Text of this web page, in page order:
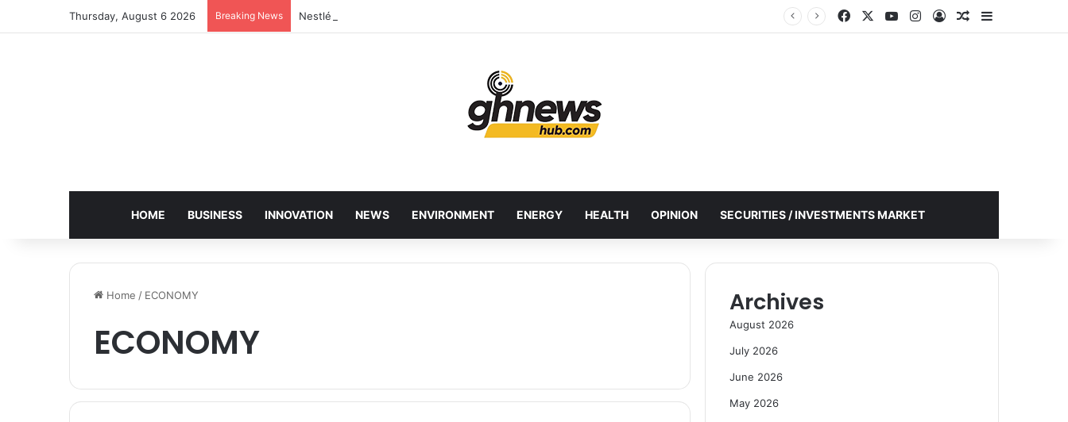
Thursday, August 6 2026 Breaking News Nestlé Showcases Ghana’s Local Cuisine as Tourism’s Next Growth Opportunity Facebook YouTubeInstagram
Log InRandom Article
HOME BUSINESS INNOVATION NEWS ENVIRONMENT ENERGY HEALTH OPINION SECURITIES / INVESTMENTS MARKET
Home / ECONOMY
ECONOMY
Archives
August 2026
July 2026
June 2026
May 2026